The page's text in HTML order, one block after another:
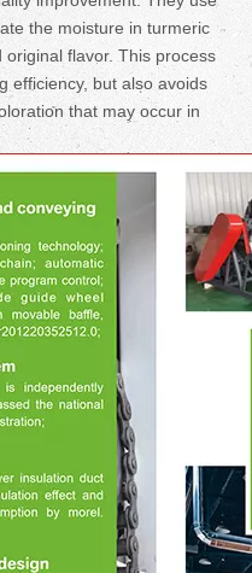
the moisture in turmeric
flavor. This process
efficiency, but also avoids
that may occur in